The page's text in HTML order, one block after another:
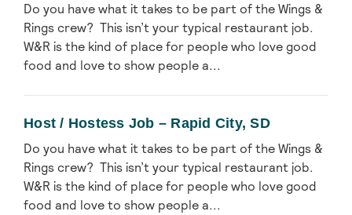
Do you have what it takes to be part of the Wings &
Rings crew? This isn’t your typical restaurant job.
W&R is the kind of place for people who love good
food and love to show people a...
Host / Hostess Job – Rapid City, SD
Do you have what it takes to be part of the Wings &
Rings crew? This isn’t your typical restaurant job.
W&R is the kind of place for people who love good
food and love to show people a...